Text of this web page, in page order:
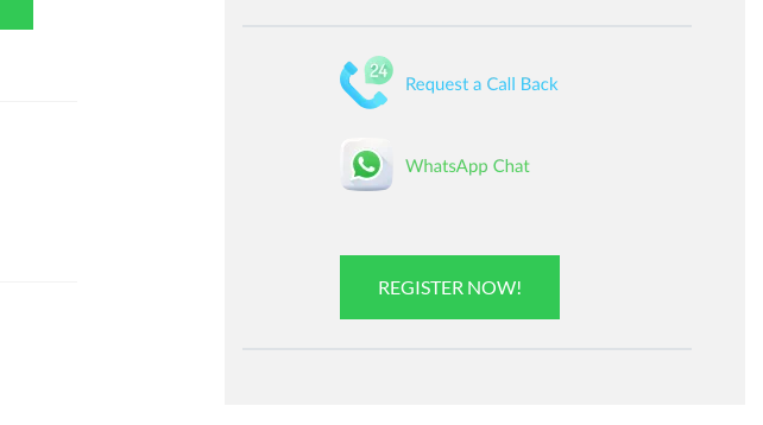
REGISTER NOW!